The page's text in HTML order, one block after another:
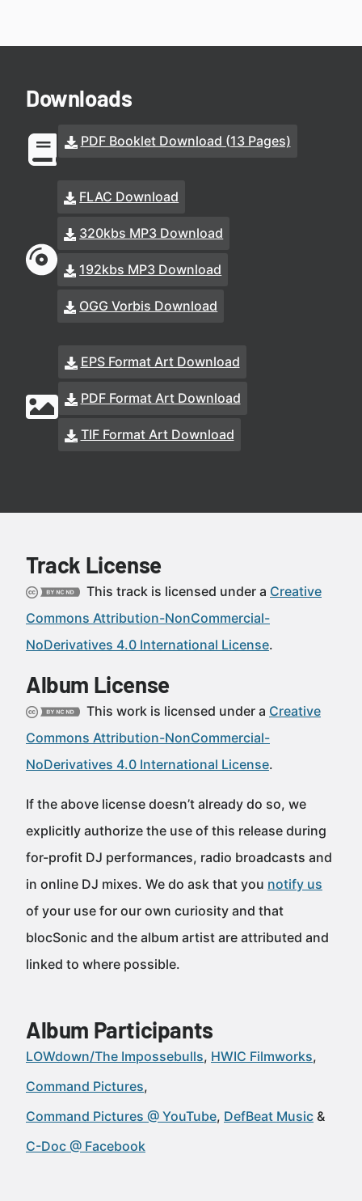
Downloads
PDF Booklet Download (13 Pages)
FLAC Download
320kbs MP3 Download
192kbs MP3 Download
OGG Vorbis Download
EPS Format Art Download
PDF Format Art Download
TIF Format Art Download
Track License
This track is licensed under a Creative
Commons Attribution-NonCommercial-
NoDerivatives 4.0 International License.
Album License
This work is licensed under a Creative
Commons Attribution-NonCommercial-
NoDerivatives 4.0 International License.
If the above license doesn’t already do so, we
explicitly authorize the use of this release during
for-profit DJ performances, radio broadcasts and
in online DJ mixes. We do ask that you notify us
of your use for our own curiosity and that
blocSonic and the album artist are attributed and
linked to where possible.
Album Participants
LOWdown/The Impossebulls HWIC Filmworks
Command Pictures
Command Pictures @ YouTube DefBeat Music
C-Doc @ Facebook